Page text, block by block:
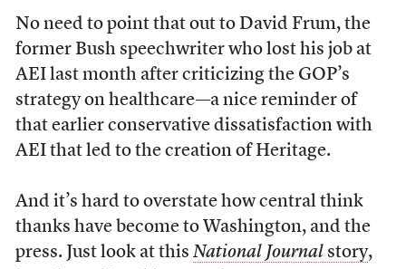
No need to point that out to David Frum, the
former Bush speechwriter who lost his job at
AEI last month after criticizing the GOP’s
strategy on healthcare—a nice reminder of
that earlier conservative dissatisfaction with
AEI that led to the creation of Heritage.
And it’s hard to overstate how central think
thanks have become to Washington, and the
press. Just look at this National Journal story,